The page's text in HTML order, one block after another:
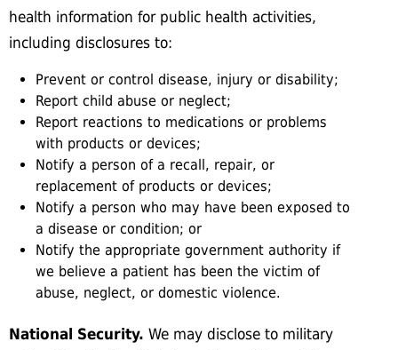
health information for public health activities,
including disclosures to:
Prevent or control disease, injury or disability;
Report child abuse or neglect;
Report reactions to medications or problems
with products or devices;
Notify a person of a recall, repair, or
replacement of products or devices;
Notify a person who may have been exposed to
a disease or condition; or
Notify the appropriate government authority if
we believe a patient has been the victim of
abuse, neglect, or domestic violence.
National Security. We may disclose to military